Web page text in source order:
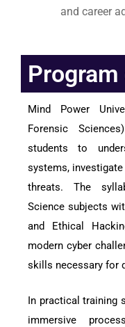
and career
Mind Power
Forensic
students to
systems,
threats. The
Science subjects
and Ethical
modern cyber
skills necessary for
In practical training
immersive